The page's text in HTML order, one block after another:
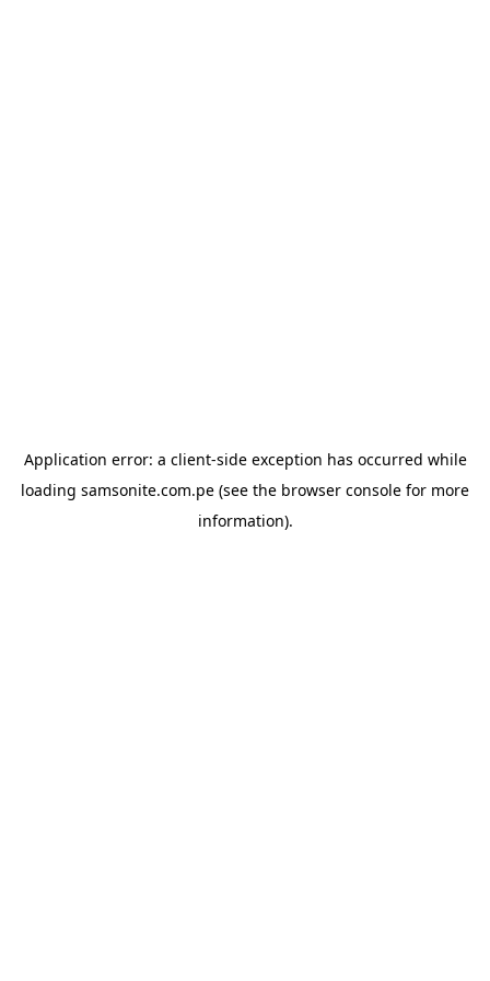
Application error: a client-side exception has occurred while
loading samsonite.com.pe (see the browser console for more
information).